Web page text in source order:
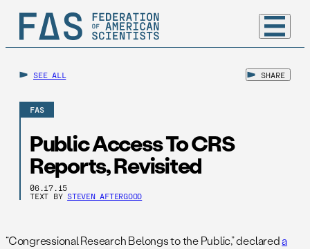
SEE ALL SHARE
FAS
Public Access To CRS
Reports, Revisited
06.17.15
TEXT BY STEVEN AFTERGOOD
“Congressional Research Belongs to the Public,” declareda